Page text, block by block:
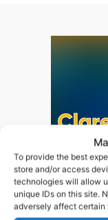
To provide the best
store and/or access
technologies will allow
unique IDs on this site.
adversely affect certain